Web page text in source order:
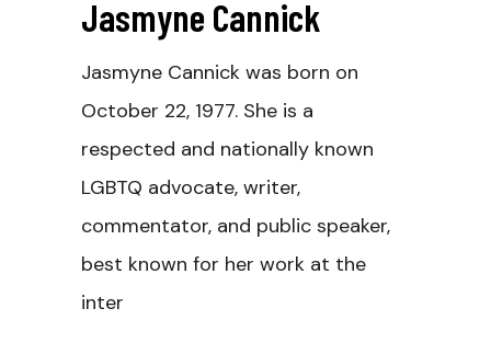
Jasmyne Cannick
Jasmyne Cannick was born on
October 22, 1977. She is a
respected and nationally known
LGBTQ advocate, writer,
commentator, and public speaker,
best known for her work at the
inter